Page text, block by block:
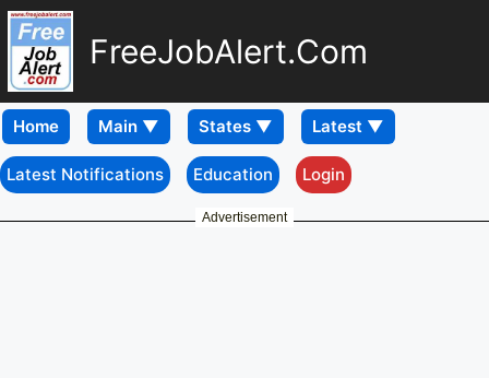
FreeJobAlert.Com
Home
Latest Notifications Education Login
Advertisement